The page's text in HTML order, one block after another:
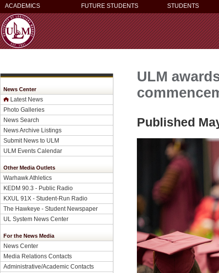
ACADEMICS FUTURE STUDENTS STUDENTS
News Center
Latest News
Photo Galleries
News Search
News Archive Listings
Submit News to ULM
ULM Events Calendar
Other Media Outlets
Warhawk Athletics
KEDM 90.3 - Public Radio
KXUL 91X - Student-Run Radio
The Hawkeye - Student Newspaper
UL System News Center
For the News Media
News Center
Media Relations Contacts
Administrative/Academic Contacts
ULM
Published